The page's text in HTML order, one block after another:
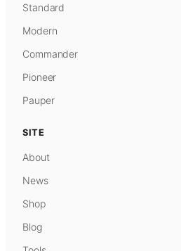
Standard
Modern
Commander
Pioneer
Pauper
SITE
About
News
Shop
Blog